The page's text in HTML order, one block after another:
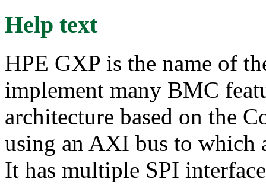
Help text
HPE GXP is the name of
implement many BMC
architecture based on the
using an AXI bus to which
It has multiple SPI